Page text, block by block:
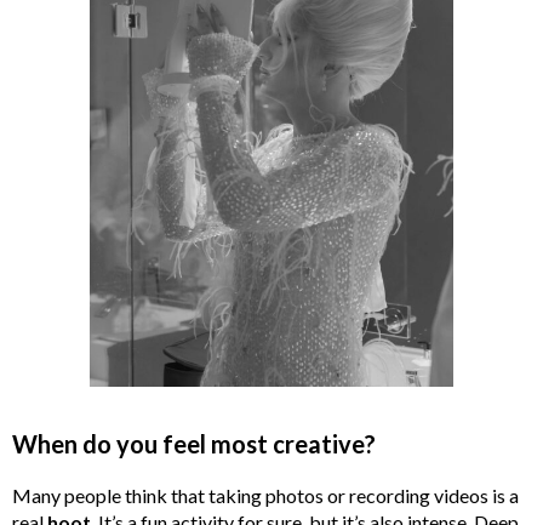
When do you feel most creative?
Many people think that taking photos or recording videos is a